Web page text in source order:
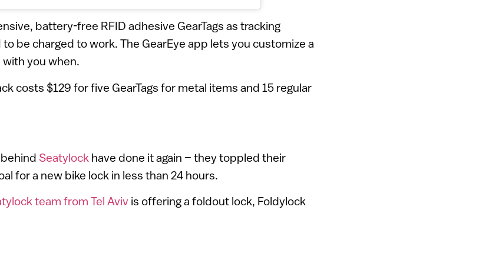
battery-free RFID adhesive GearTags as tracking
be charged to work. The GearEye app lets you customize a
with you when.
costs $129 for five GearTags for metal items and 15 regular
Seatylock have done it again – they toppled their
for a new bike lock in less than 24 hours.
team from Tel Aviv is offering a foldout lock, Foldylock